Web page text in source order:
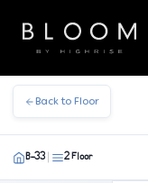
Back to Floor
B-33 2 Floor